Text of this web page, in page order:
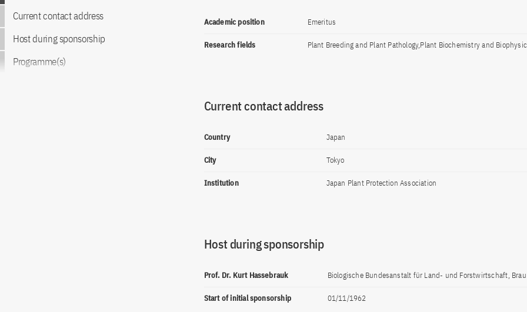
Current contact address
Host during sponsorship
Programme(s)
Academic position Emeritus
Research fields Plant Breeding and Plant Pathology,Plant Biochemistry and
Current contact address
Country Japan
City Tokyo
Institution Japan Plant Protection Association
Host during sponsorship
Prof. Dr. Kurt Hassebrauk Biologische Bundesanstalt für Land- und Forstwirtschaft,
Start of initial sponsorship 01/11/1962